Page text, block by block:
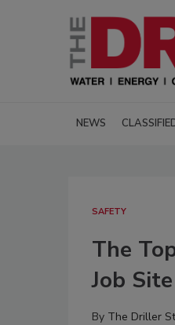
NEWS
SAFETY
The
Job
By The Driller